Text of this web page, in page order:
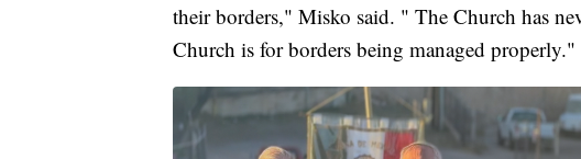
their borders," Misko said. " The Church has
Church is for borders being managed properly."